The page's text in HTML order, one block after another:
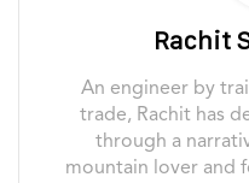
Rachit
An engineer by
trade, Rachit has
through a
mountain lover and